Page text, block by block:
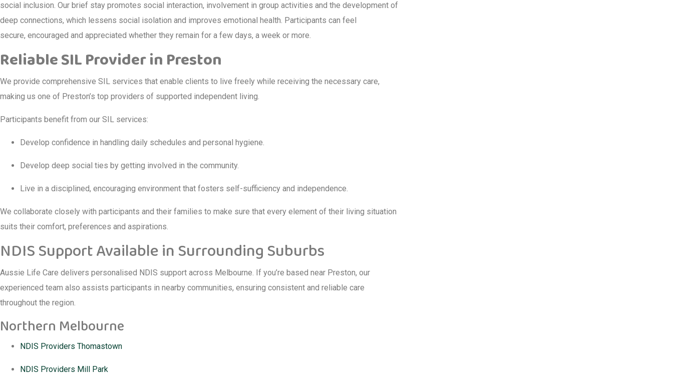
social inclusion. Our brief stay promotes social interaction, involvement in group activities and the development of
deep connections, which lessens social isolation and improves emotional health. Participants can feel
secure, encouraged and appreciated whether they remain for a few days, a week or more.
Reliable SIL Provider in Preston
We provide comprehensive SIL services that enable clients to live freely while receiving the necessary care,
making us one of Preston’s top providers of supported independent living.
Participants benefit from our SIL services:
Develop confidence in handling daily schedules and personal hygiene.
Develop deep social ties by getting involved in the community.
Live in a disciplined, encouraging environment that fosters self-sufficiency and independence.
We collaborate closely with participants and their families to make sure that every element of their living situation
suits their comfort, preferences and aspirations.
NDIS Support Available in Surrounding Suburbs
Aussie Life Care delivers personalised NDIS support across Melbourne. If you’re based near Preston, our
experienced team also assists participants in nearby communities, ensuring consistent and reliable care
throughout the region.
Northern Melbourne
NDIS Providers Thomastown
NDIS Providers Mill Park